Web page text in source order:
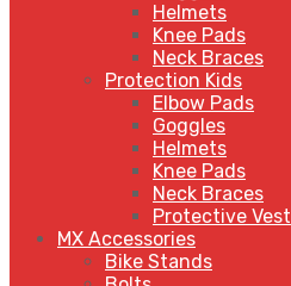
Helmets
Knee Pads
Neck Braces
Protection Kids
Elbow Pads
Goggles
Helmets
Knee Pads
Neck Braces
Protective Vest
MX Accessories
Bike Stands